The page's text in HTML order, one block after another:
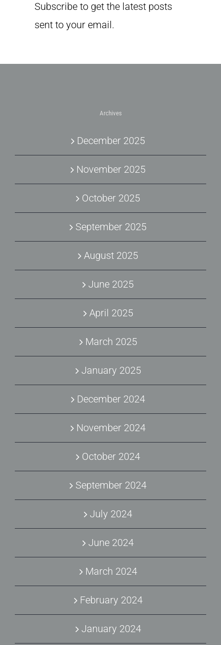
Subscribe to get the latest posts
sent to your email.
Archives
December 2025
November 2025
October 2025
September 2025
August 2025
June 2025
April 2025
March 2025
January 2025
December 2024
November 2024
October 2024
September 2024
July 2024
June 2024
March 2024
February 2024
January 2024